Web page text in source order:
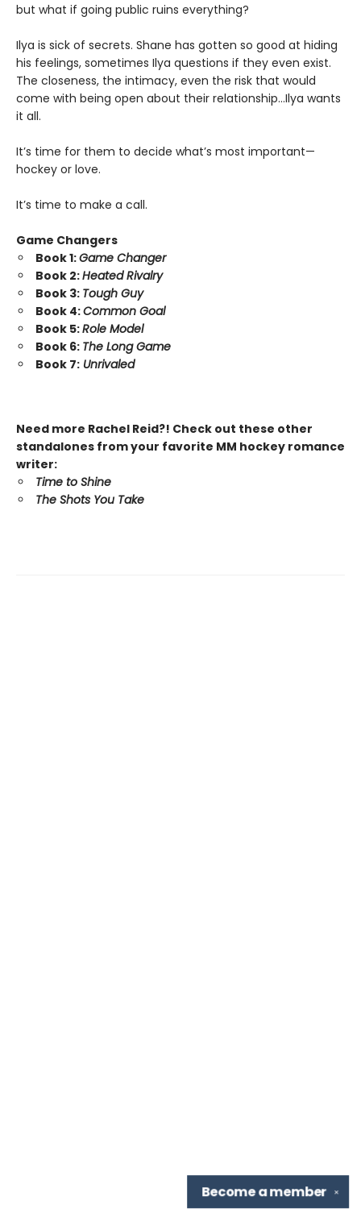
but what if going public ruins everything?
Ilya is sick of secrets. Shane has gotten so good at hiding
his feelings, sometimes Ilya questions if they even exist.
The closeness, the intimacy, even the risk that would
come with being open about their relationship…Ilya wants
it all.
It’s time for them to decide what’s most important—
hockey or love.
It’s time to make a call.
Game Changers
Book 1:Game Changer
Book 2:Heated Rivalry
Book 3: Tough Guy
Book 4:Common Goal
Book 5:Role Model
Book 6: The Long Game
Book 7: Unrivaled
Need more Rachel Reid?! Check out these other
standalones from your favorite MM hockey romance
writer:
Time to Shine
The Shots You Take
✕
Become amember